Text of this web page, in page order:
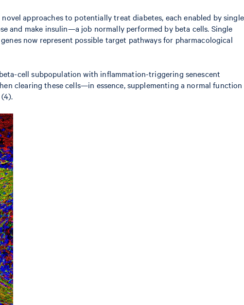
approaches to potentially treat diabetes, each enabled by single
and make insulin—a job normally performed by beta cells. Single
now represent possible target pathways for pharmacological
cell subpopulation with inflammation-triggering senescent
clearing these cells—in essence, supplementing a normal function